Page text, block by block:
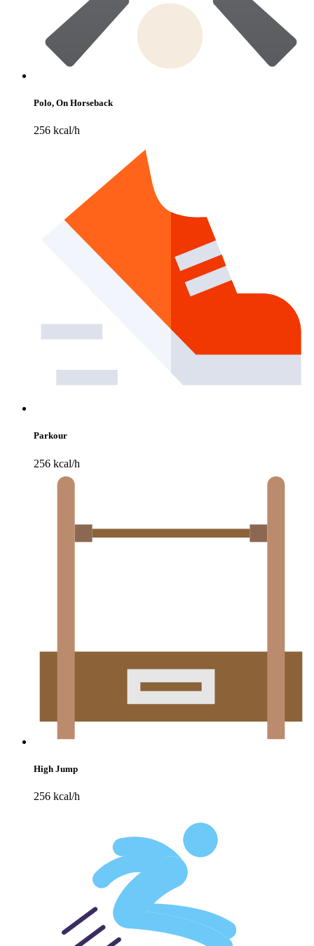
Polo, On Horseback
256 kcal/h
Parkour
256 kcal/h
High Jump
256 kcal/h